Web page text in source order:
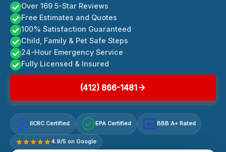
Over 169 5-Star Reviews
Free Estimates and Quotes
100% Satisfaction Guaranteed
Child, Family & Pet Safe Steps
24-Hour Emergency Service
Fully Licensed & Insured
(412) 866-1481
IICRC Certified EPA Certified A+ BBB A+ Rated
4.9/5 on Google